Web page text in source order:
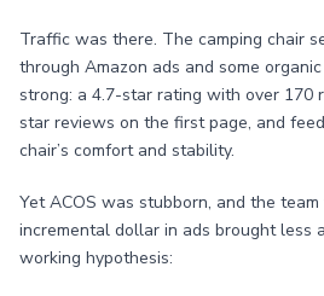
Traffic was there. The camping chair
through Amazon ads and some
strong: a 4.7-star rating with over 170
star reviews on the first page, and
chair’s comfort and stability.
Yet ACOS was stubborn, and the
incremental dollar in ads brought less
working hypothesis: